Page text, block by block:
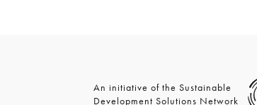
An initiative of the Sustainable
Development Solutions Network